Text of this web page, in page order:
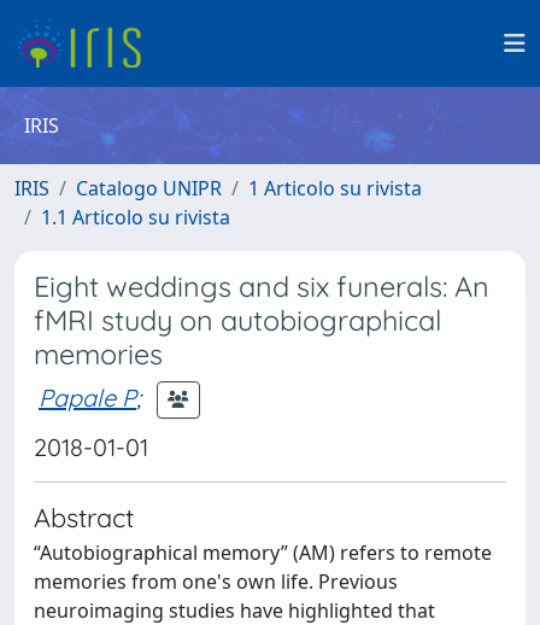
IRIS
IRIS Catalogo UNIPR
1 Articolo su rivista
1.1 Articolo su rivista
Eight weddings and six funerals: An
fMRI study on autobiographical
memories
Papale P;
2018-01-01
Abstract
“Autobiographical memory” (AM) refers to remote
memories from one's own life. Previous
neuroimaging studies have highlighted that